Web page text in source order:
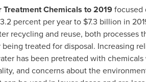
Treatment Chemicals to 2019focused
percent per year to $7.3 billion in
recycling and reuse, both processes
treated for disposal. Increasing
has been pretreated with
and concerns about the